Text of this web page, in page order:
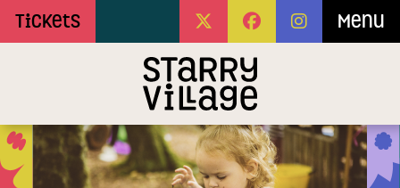
Skip to Main Content
Tickets Menu